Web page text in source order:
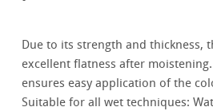
Due to its strength and thickness,
excellent flatness after
ensures easy application of the
Suitable for all wet techniques: